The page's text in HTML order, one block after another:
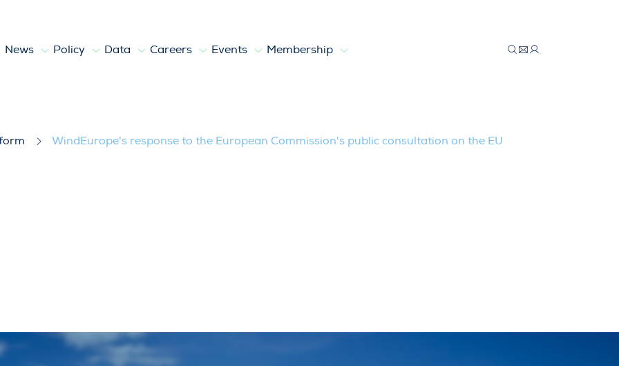
News Policy Data Careers Events Membership
WindEurope's response to the European Commission's public consultation on the EU